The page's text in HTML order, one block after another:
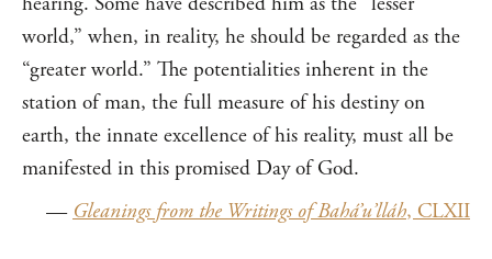
world,” when, in reality, he should be regarded as the
“greater world.” The potentialities inherent in the
station of man, the full measure of his destiny on
earth, the innate excellence of his reality, must all be
manifested in this promised Day of God.
—Gleanings from the Writings of Bahá’u’lláh, CLXII